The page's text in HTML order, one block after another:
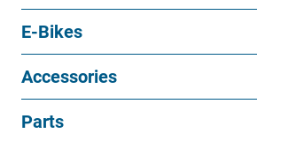
E-Bikes
Accessories
Parts